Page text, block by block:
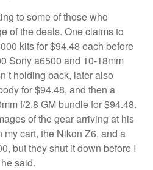
to some of those who
of the deals. One claims to
kits for $94.48 each before
Sony a6500 and 10-18mm
holding back, later also
for $94.48, and then a
f/2.8 GM bundle for $94.48.
of the gear arriving at his
my cart, the Nikon Z6, and a
but they shut it down before I
said.